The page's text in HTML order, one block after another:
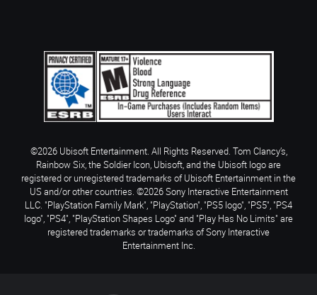
©2026 Ubisoft Entertainment. All Rights Reserved. Tom Clancy’s,
Rainbow Six, the Soldier Icon, Ubisoft, and the Ubisoft logo are
registered or unregistered trademarks of Ubisoft Entertainment in the
US and/or other countries. ©2026 Sony Interactive Entertainment
LLC. "PlayStation Family Mark", "PlayStation", "PS5 logo", "PS5", "PS4
logo", "PS4", "PlayStation Shapes Logo" and "Play Has No Limits" are
registered trademarks or trademarks of Sony Interactive
Entertainment Inc.